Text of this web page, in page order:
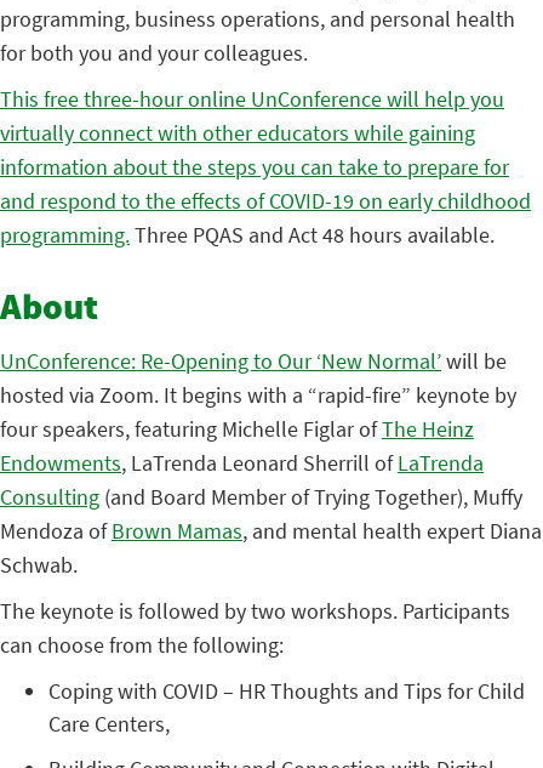
programming, business operations, and personal health
for both you and your colleagues.
This free three-hour online UnConference will help you
virtually connect with other educators while gaining
information about the steps you can take to prepare for
and respond to the effects of COVID-19 on early childhood
programming.Three PQAS and Act 48 hours available.
About
UnConference: Re-Opening to Our ‘New Normal’will be
hosted via Zoom. It begins with a “rapid-fire” keynote by
four speakers, featuring Michelle Figlar ofThe Heinz
Endowments, LaTrenda Leonard Sherrill ofLaTrenda
Consulting (and Board Member of Trying Together), Muffy
Mendoza ofBrown Mamas, and mental health expert Diana
Schwab.
The keynote is followed by two workshops. Participants
can choose from the following:
Coping with COVID – HR Thoughts and Tips for Child
Care Centers,